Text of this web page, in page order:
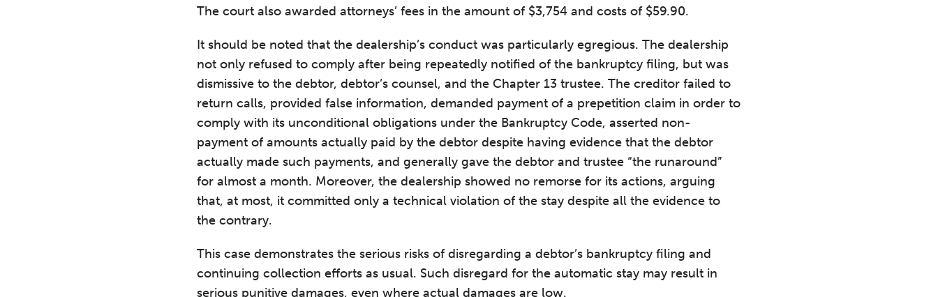
The court also awarded attorneys’ fees in the amount of $3,754 and costs of $59.90.
It should be noted that the dealership’s conduct was particularly egregious. The dealership
not only refused to comply after being repeatedly notified of the bankruptcy filing, but was
dismissive to the debtor, debtor’s counsel, and the Chapter 13 trustee. The creditor failed to
return calls, provided false information, demanded payment of a prepetition claim in order to
comply with its unconditional obligations under the Bankruptcy Code, asserted non-
payment of amounts actually paid by the debtor despite having evidence that the debtor
actually made such payments, and generally gave the debtor and trustee “the runaround”
for almost a month. Moreover, the dealership showed no remorse for its actions, arguing
that, at most, it committed only a technical violation of the stay despite all the evidence to
the contrary.
This case demonstrates the serious risks of disregarding a debtor’s bankruptcy filing and
continuing collection efforts as usual. Such disregard for the automatic stay may result in
serious punitive damages, even where actual damages are low.